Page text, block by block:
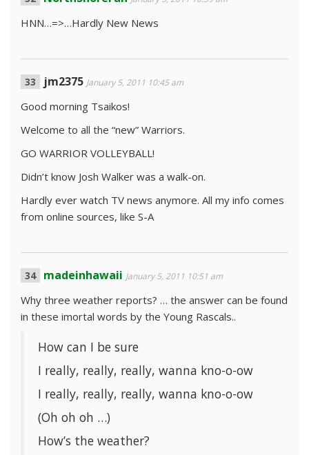
HNN…=>…Hardly New News
jm2375 January 5, 2011 10:45 am
Good morning Tsaikos!
Welcome to all the “new” Warriors.
GO WARRIOR VOLLEYBALL!
Didn’t know Josh Walker was a walk-on.
Hardly ever watch TV news anymore. All my info comes
from online sources, like S-A
madeinhawaii January 5, 2011 10:51 am
Why three weather reports? … the answer can be found
in these imortal words by the Young Rascals..
How can I be sure
I really, really, really, wanna kno-o-ow
I really, really, really, wanna kno-o-ow
(Oh oh oh …)
How’s the weather?